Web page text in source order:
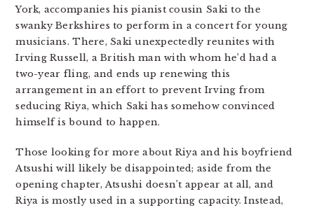
York, accompanies his pianist cousin Saki to the
swanky Berkshires to perform in a concert for young
musicians. There, Saki unexpectedly reunites with
Irving Russell, a British man with whom he’d had a
two-year fling, and ends up renewing this
arrangement in an effort to prevent Irving from
seducing Riya, which Saki has somehow convinced
himself is bound to happen.
Those looking for more about Riya and his boyfriend
Atsushi will likely be disappointed; aside from the
opening chapter, Atsushi doesn’t appear at all, and
Riya is mostly used in a supporting capacity. Instead,